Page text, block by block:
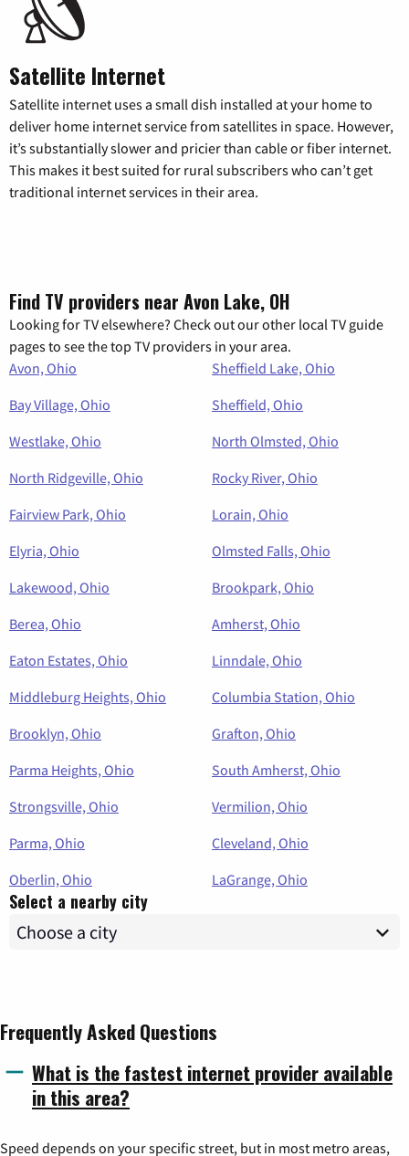
Satellite Internet
Satellite internet uses a small dish installed at your home to
deliver home internet service from satellites in space. However,
it’s substantially slower and pricier than cable or fiber internet.
This makes it best suited for rural subscribers who can’t get
traditional internet services in their area.
Find TV providers near Avon Lake, OH
Looking for TV elsewhere? Check out our other local TV guide
pages to see the top TV providers in your area.
Avon, Ohio
Sheffield Lake, Ohio
Bay Village, Ohio
Sheffield, Ohio
Westlake, Ohio
North Olmsted, Ohio
North Ridgeville, Ohio
Rocky River, Ohio
Fairview Park, Ohio
Lorain, Ohio
Elyria, Ohio
Olmsted Falls, Ohio
Lakewood, Ohio
Brookpark, Ohio
Berea, Ohio
Amherst, Ohio
Eaton Estates, Ohio
Linndale, Ohio
Middleburg Heights, Ohio
Columbia Station, Ohio
Brooklyn, Ohio
Grafton, Ohio
Parma Heights, Ohio
South Amherst, Ohio
Strongsville, Ohio
Vermilion, Ohio
Parma, Ohio
Cleveland, Ohio
Oberlin, Ohio
LaGrange, Ohio
Select a nearby city
Frequently Asked Questions
What is the fastest internet provider available
in this area?
Speed depends on your specific street, but in most metro areas,